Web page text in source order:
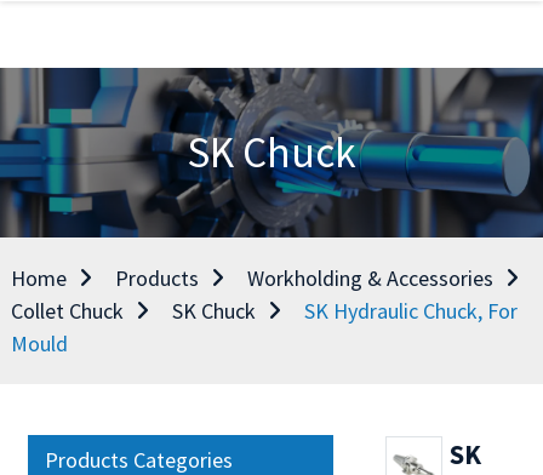
SK Chuck
Home Products
Workholding & Accessories
Collet Chuck
SK Chuck
SK Hydraulic Chuck, For
Mould
Products Categories
SK